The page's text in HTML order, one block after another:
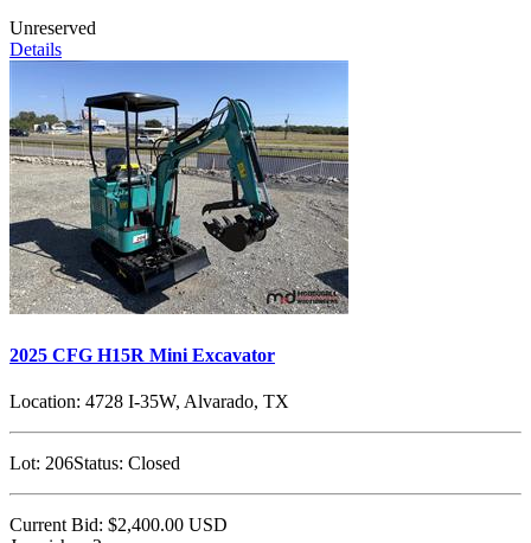
Unreserved
Details
2025 CFG H15R Mini Excavator
Location: 4728 I-35W, Alvarado, TX
Lot: 206Status: Closed
Current Bid: $2,400.00 USD